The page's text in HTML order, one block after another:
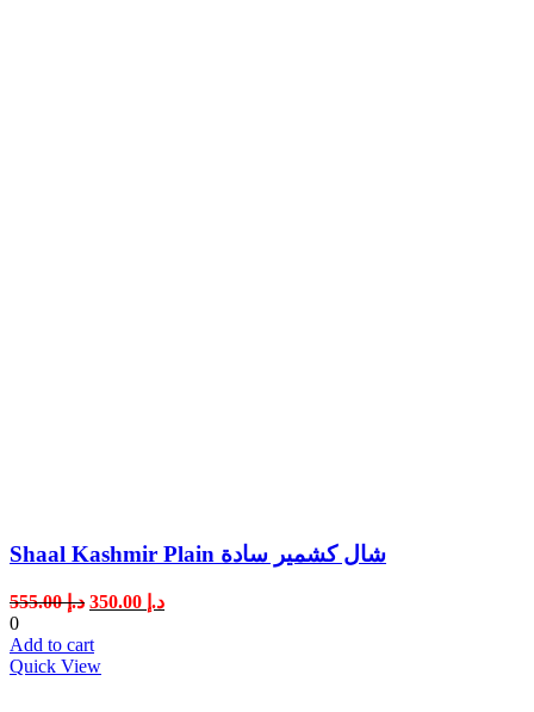
Shaal Kashmir Plain شال كشمير سادة
د.إ555.00
Original
was:
د.إCurrent
0
Add to cart
Quick View